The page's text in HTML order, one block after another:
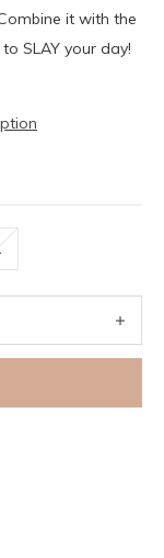
it with the
SLAY your day!